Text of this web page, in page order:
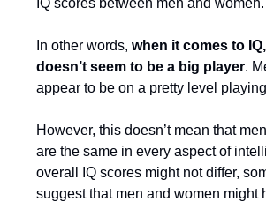
IQ scores between men and women.
In other words, when it comes to
doesn’t seem to be a big player.
appear to be on a pretty level
However, this doesn’t mean that
are the same in every aspect of
overall IQ scores might not differ,
suggest that men and women might